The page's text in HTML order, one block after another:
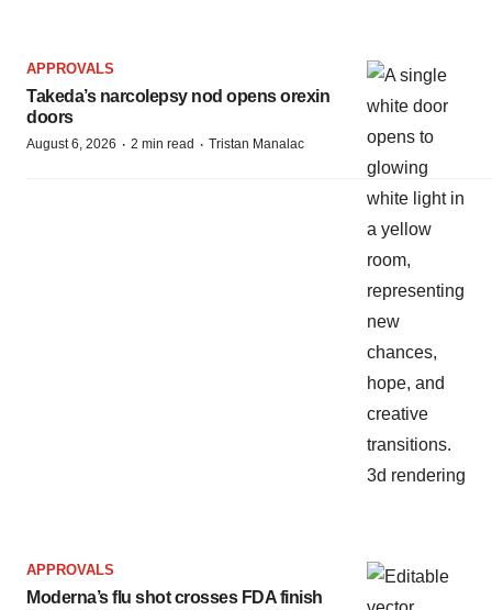
APPROVALS
Takeda’s narcolepsy nod opens orexin
doors
August 6, 2026 · 2 min read · Tristan Manalac
APPROVALS
Moderna’s flu shot crosses FDA finish